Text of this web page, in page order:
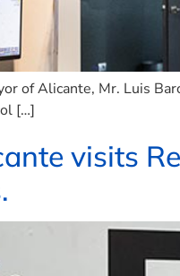
of Alicante, Mr. Luis
[…]
visits